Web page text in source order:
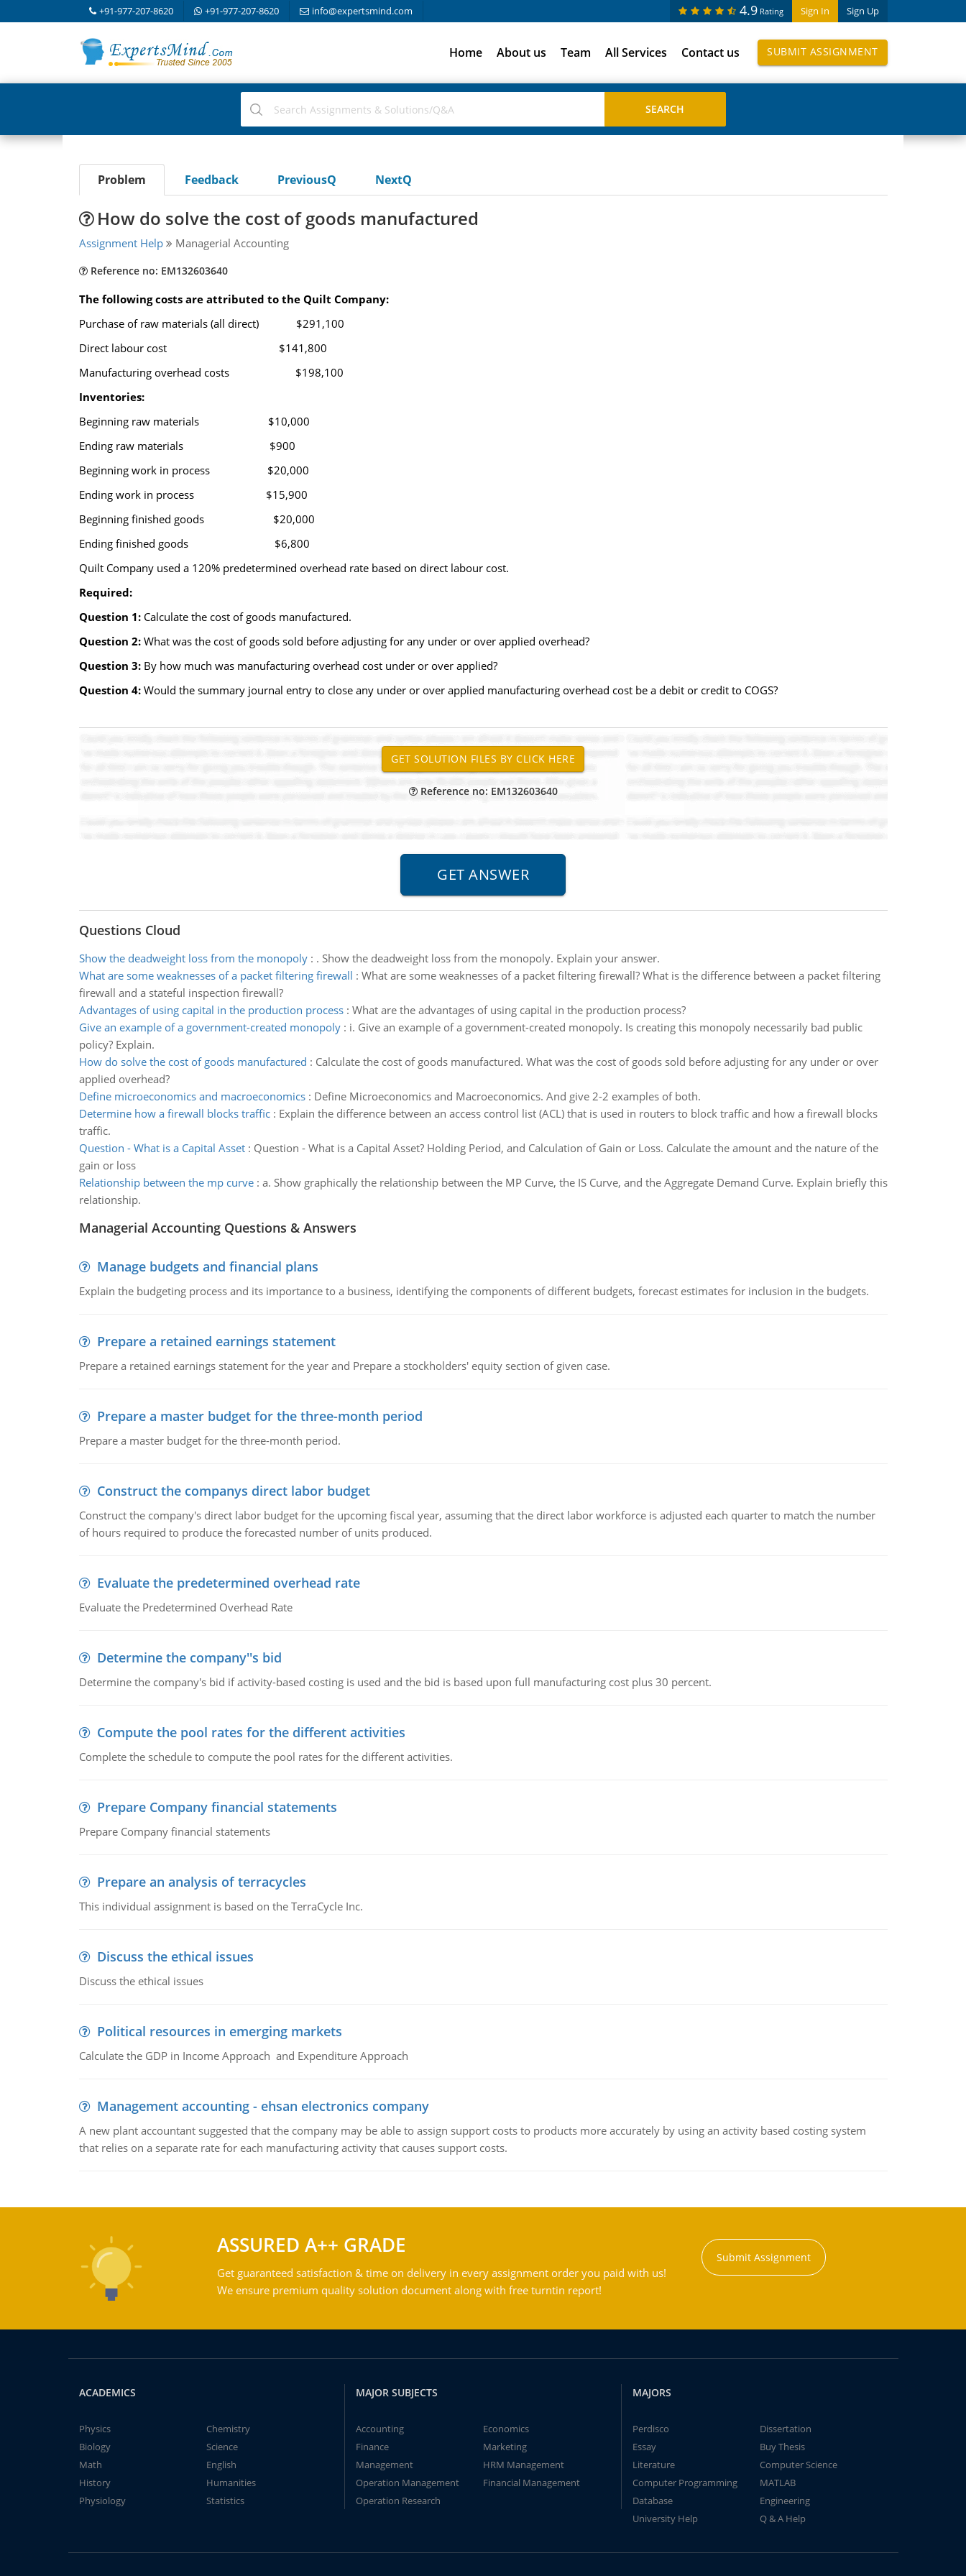
+91-977-207-8620 +91-977-207-8620 info@expertsmind.com Sign In Sign Up
4.9 Rating
Home About us Team All Services Contact us SUBMIT ASSIGNMENT
Problem Feedback PreviousQ NextQ
How do solve the cost of goods manufactured
Assignment Help Managerial Accounting
Reference no: EM132603640
The following costs are attributed to the Quilt Company:
Purchase of raw materials (all direct) $291,100
Direct labour cost $141,800
Manufacturing overhead costs $198,100
Inventories:
Beginning raw materials $10,000
Ending raw materials $900
Beginning work in process $20,000
Ending work in process $15,900
Beginning finished goods $20,000
Ending finished goods $6,800
Quilt Company used a 120% predetermined overhead rate based on direct labour cost.
Required:
Question 1: Calculate the cost of goods manufactured.
Question 2: What was the cost of goods sold before adjusting for any under or over applied overhead?
Question 3: By how much was manufacturing overhead cost under or over applied?
Question 4: Would the summary journal entry to close any under or over applied manufacturing overhead cost be a debit or credit to COGS?
Reference no: EM132603640
Questions Cloud
Show the deadweight loss from the monopoly: . Show the deadweight loss from the monopoly. Explain your answer.
What are some weaknesses of a packet filtering firewall : What are some weaknesses of a packet filtering firewall? What is the difference between a packet filtering
firewall and a stateful inspection firewall?
Advantages of using capital in the production process: What are the advantages of using capital in the production process?
Give an example of a government-created monopoly: i. Give an example of a government-created monopoly. Is creating this monopoly necessarily bad public
policy? Explain.
How do solve the cost of goods manufactured : Calculate the cost of goods manufactured. What was the cost of goods sold before adjusting for any under or over
applied overhead?
Define microeconomics and macroeconomics: Define Microeconomics and Macroeconomics. And give 2-2 examples of both.
Determine how a firewall blocks traffic: Explain the difference between an access control list (ACL) that is used in routers to block traffic and how a firewall blocks
traffic.
Question - What is a Capital Asset: Question - What is a Capital Asset? Holding Period, and Calculation of Gain or Loss. Calculate the amount and the nature of the
gain or loss
Relationship between the mp curve: a. Show graphically the relationship between the MP Curve, the IS Curve, and the Aggregate Demand Curve. Explain briefly this
relationship.
Managerial Accounting Questions & Answers
Manage budgets and financial plans
Explain the budgeting process and its importance to a business, identifying the components of different budgets, forecast estimates for inclusion in the budgets.
Prepare a retained earnings statement
Prepare a retained earnings statement for the year and Prepare a stockholders' equity section of given case.
Prepare a master budget for the three-month period
Prepare a master budget for the three-month period.
Construct the companys direct labor budget
Construct the company's direct labor budget for the upcoming fiscal year, assuming that the direct labor workforce is adjusted each quarter to match the number
of hours required to produce the forecasted number of units produced.
Evaluate the predetermined overhead rate
Evaluate the Predetermined Overhead Rate
Determine the company''s bid
Determine the company's bid if activity-based costing is used and the bid is based upon full manufacturing cost plus 30 percent.
Compute the pool rates for the different activities
Complete the schedule to compute the pool rates for the different activities.
Prepare Company financial statements
Prepare Company financial statements
Prepare an analysis of terracycles
This individual assignment is based on the TerraCycle Inc.
Discuss the ethical issues
Discuss the ethical issues
Political resources in emerging markets
Calculate the GDP in Income Approach and Expenditure Approach
Management accounting - ehsan electronics company
A new plant accountant suggested that the company may be able to assign support costs to products more accurately by using an activity based costing system
that relies on a separate rate for each manufacturing activity that causes support costs.
ASSURED A++ GRADE
Get guaranteed satisfaction & time on delivery in every assignment order you paid with us!
We ensure premium quality solution document along with free turntin report!
Submit Assignment
ACADEMICS
Physics
Chemistry
Biology
Science
Math
English
History
Humanities
Physiology
Statistics
MAJOR SUBJECTS
Accounting
Economics
Finance
Marketing
Management
HRM Management
Operation Management
Financial Management
Operation Research
MAJORS
Perdisco
Dissertation
Essay
Buy Thesis
Literature
Computer Science
Computer Programming
MATLAB
Database
Engineering
University Help
Q & A Help